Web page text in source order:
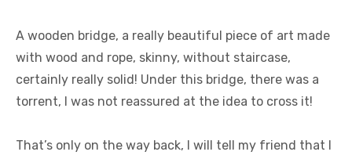
A wooden bridge, a really beautiful piece of art made
with wood and rope, skinny, without staircase,
certainly really solid! Under this bridge, there was a
torrent, I was not reassured at the idea to cross it!
That’s only on the way back, I will tell my friend that I